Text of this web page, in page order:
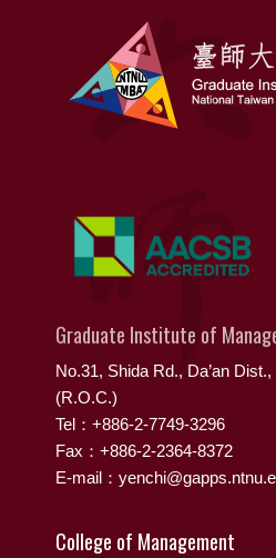
Graduate Institute of
No.31, Shida Rd., Da’an
(R.O.C.)
Tel：+886-2-7749-3296
Fax：+886-2-2364-8372
E-mail：
College of Management